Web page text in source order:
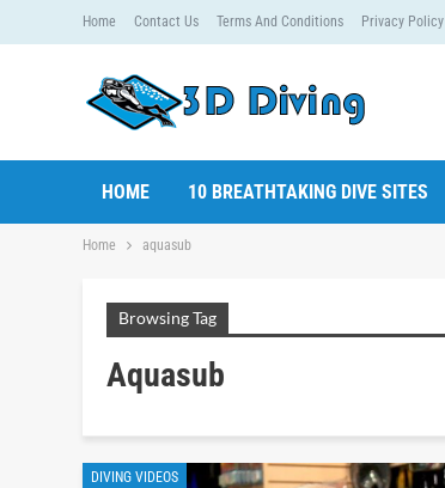
Home Contact Us Terms And Conditions Privacy Policy
HOME 10 BREATHTAKING DIVE SITES
Home aquasub
Browsing Tag
Aquasub
DIVING VIDEOS